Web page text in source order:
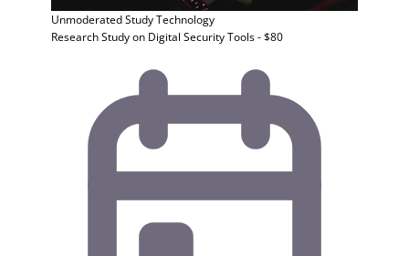
Unmoderated StudyTechnology
Research Study on Digital Security Tools - $80